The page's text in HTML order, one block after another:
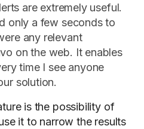
are extremely useful.
only a few seconds to
any relevant
on the web. It enables
time I see anyone
solution.
is the possibility of
it to narrow the results